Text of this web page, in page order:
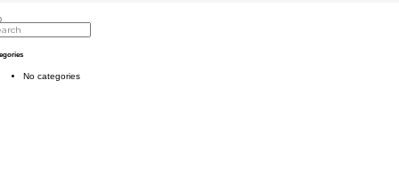
No categories